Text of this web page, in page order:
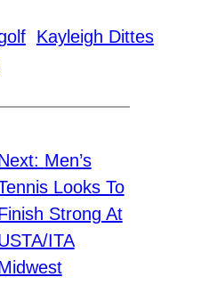
Kayleigh Dittes
Men’s
Looks To
Strong At
ITA